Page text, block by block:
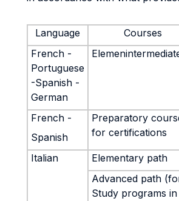
Language Courses
French -
Portuguese
-Spanish -
German
French -
Spanish
Preparatory
for certifications
Italian Elementary path
Advanced path
Study programs in